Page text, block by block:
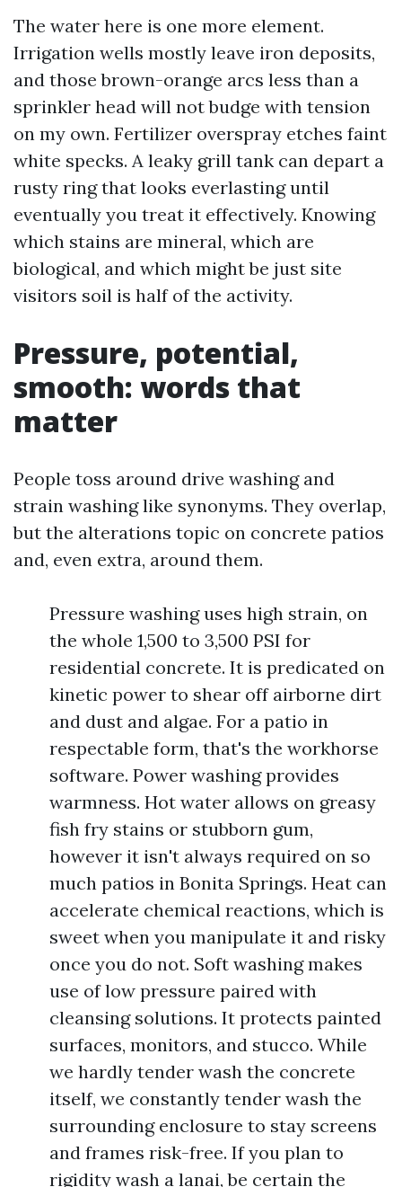
The water here is one more element.
Irrigation wells mostly leave iron deposits,
and those brown-orange arcs less than a
sprinkler head will not budge with tension
on my own. Fertilizer overspray etches faint
white specks. A leaky grill tank can depart a
rusty ring that looks everlasting until
eventually you treat it effectively. Knowing
which stains are mineral, which are
biological, and which might be just site
visitors soil is half of the activity.
Pressure, potential,
smooth: words that
matter
People toss around drive washing and
strain washing like synonyms. They overlap,
but the alterations topic on concrete patios
and, even extra, around them.
Pressure washing uses high strain, on
the whole 1,500 to 3,500 PSI for
residential concrete. It is predicated on
kinetic power to shear off airborne dirt
and dust and algae. For a patio in
respectable form, that's the workhorse
software. Power washing provides
warmness. Hot water allows on greasy
fish fry stains or stubborn gum,
however it isn't always required on so
much patios in Bonita Springs. Heat can
accelerate chemical reactions, which is
sweet when you manipulate it and risky
once you do not. Soft washing makes
use of low pressure paired with
cleansing solutions. It protects painted
surfaces, monitors, and stucco. While
we hardly tender wash the concrete
itself, we constantly tender wash the
surrounding enclosure to stay screens
and frames risk-free. If you plan to
rigidity wash a lanai, be certain the